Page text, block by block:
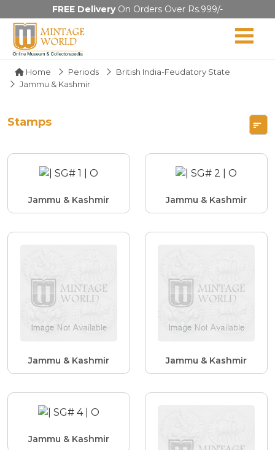
FREE DeliveryOn Orders Over Rs.999/-
Home Periods
British India-Feudatory State
Jammu & Kashmir
Stamps
Jammu & Kashmir Jammu & Kashmir
Jammu & Kashmir Jammu & Kashmir
Jammu & Kashmir